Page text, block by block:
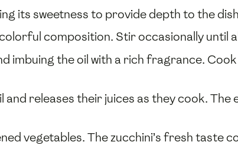
its sweetness to provide depth to the
composition. Stir occasionally until
imbuing the oil with a rich fragrance.
releases their juices as they cook. The
vegetables. The zucchini’s fresh taste